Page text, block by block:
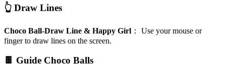
👆 Draw Lines
Choco Ball-Draw Line & Happy Girl ： Use your mouse or
finger to draw lines on the screen.
🍫 Guide Choco Balls